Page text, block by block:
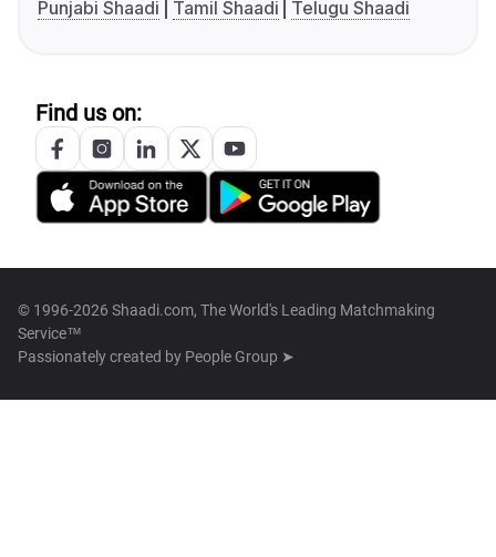
Punjabi Shaadi
Tamil Shaadi Telugu Shaadi
Find us on:
© 1996-2026 Shaadi.com, The World's Leading Matchmaking
Service™
Passionately created by People Group ➤